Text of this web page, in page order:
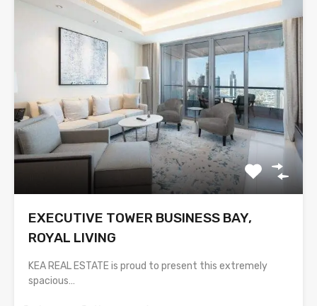
EXECUTIVE TOWER BUSINESS BAY,
ROYAL LIVING
KEA REAL ESTATE is proud to present this extremely
spacious…